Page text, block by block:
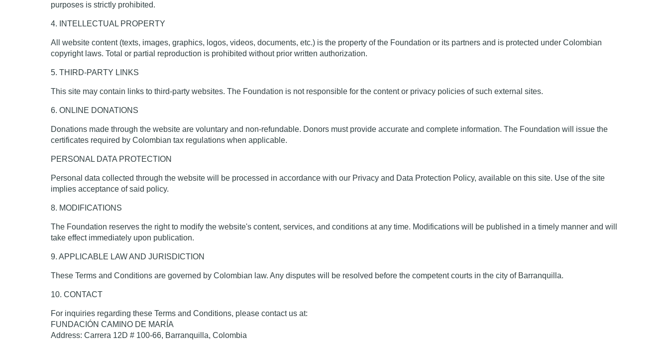
purposes is strictly prohibited.
4. INTELLECTUAL PROPERTY
All website content (texts, images, graphics, logos, videos, documents, etc.) is the property of the Foundation or its partners and is protected under Colombian
copyright laws. Total or partial reproduction is prohibited without prior written authorization.
5. THIRD-PARTY LINKS
This site may contain links to third-party websites. The Foundation is not responsible for the content or privacy policies of such external sites.
6. ONLINE DONATIONS
Donations made through the website are voluntary and non-refundable. Donors must provide accurate and complete information. The Foundation will issue the
certificates required by Colombian tax regulations when applicable.
PERSONAL DATA PROTECTION
Personal data collected through the website will be processed in accordance with our Privacy and Data Protection Policy, available on this site. Use of the site
implies acceptance of said policy.
8. MODIFICATIONS
The Foundation reserves the right to modify the website's content, services, and conditions at any time. Modifications will be published in a timely manner and will
take effect immediately upon publication.
9. APPLICABLE LAW AND JURISDICTION
These Terms and Conditions are governed by Colombian law. Any disputes will be resolved before the competent courts in the city of Barranquilla.
10. CONTACT
For inquiries regarding these Terms and Conditions, please contact us at:
FUNDACIÓN CAMINO DE MARÍA
Address: Carrera 12D # 100-66, Barranquilla, Colombia